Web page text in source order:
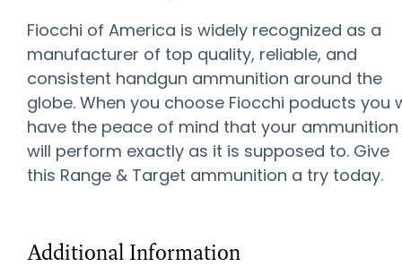
Fiocchi of America is widely recognized as a
manufacturer of top quality, reliable, and
consistent handgun ammunition around the
globe. When you choose Fiocchi poducts you
have the peace of mind that your ammunition
will perform exactly as it is supposed to. Give
this Range & Target ammunition a try today.
Additional Information